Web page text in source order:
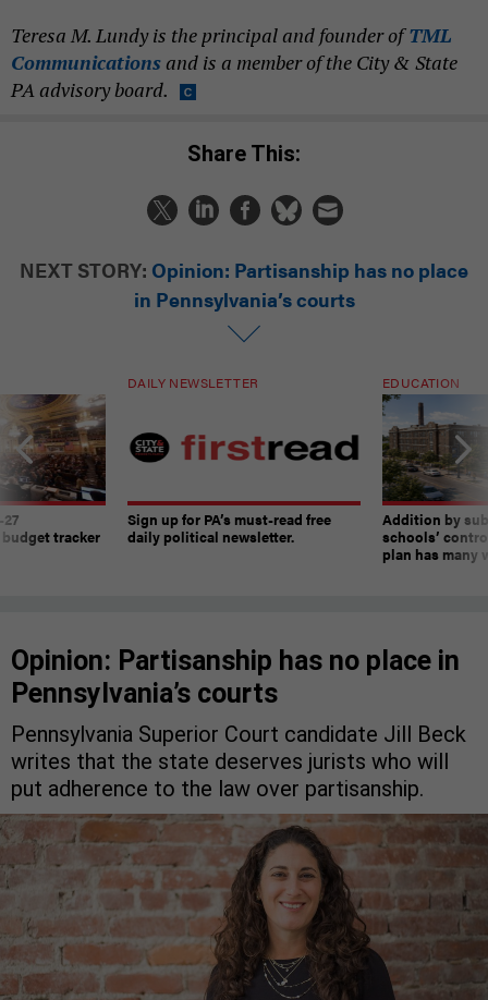
Teresa M. Lundy is the principal and founder of TML
Communications and is a member of the City & State
PA advisory board.
Share This:
NEXT STORY: Opinion: Partisanship has no place
in Pennsylvania’s courts
tracker
DAILY NEWSLETTER
Sign up for PA’s must-read free
daily political newsletter.
EDUCATION
Addition by
schools’
plan has many
Opinion: Partisanship has no place in
Pennsylvania’s courts
Pennsylvania Superior Court candidate Jill Beck
writes that the state deserves jurists who will
put adherence to the law over partisanship.